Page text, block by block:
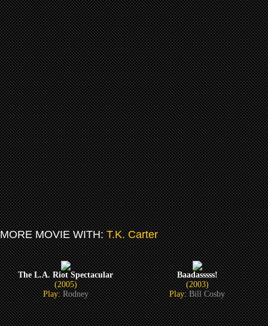
MORE MOVIE WITH:T.K. Carter
The L.A. Riot Spectacular
(2005)
Play:Rodney
Baadasssss!
(2003)
Play:Bill Cosby